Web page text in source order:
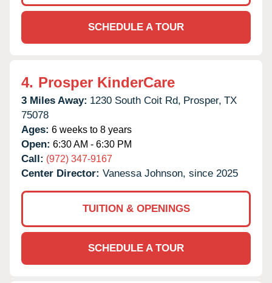
SCHEDULE A TOUR
4. Prosper KinderCare
3 Miles Away: 1230 South Coit Rd, Prosper, TX
75078
Ages: 6 weeks to 8 years
Open: 6:30 AM - 6:30 PM
Call: (972) 347-9167
Center Director: Vanessa Johnson, since 2025
TUITION & OPENINGS
SCHEDULE A TOUR